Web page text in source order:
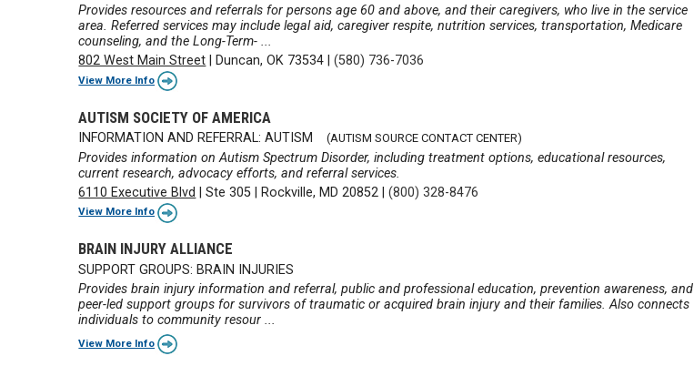
Provides resources and referrals for persons age 60 and above, and their caregivers, who live in the service
area. Referred services may include legal aid, caregiver respite, nutrition services, transportation, Medicare
counseling, and the Long-Term- ...
802 West Main Street |Duncan, OK 73534 |(580) 736-7036
View More Info
AUTISM SOCIETY OF AMERICA
INFORMATION AND REFERRAL: AUTISM (AUTISM SOURCE CONTACT CENTER)
Provides information on Autism Spectrum Disorder, including treatment options, educational resources,
current research, advocacy efforts, and referral services.
6110 Executive Blvd
|Ste 305 Rockville, MD 20852 |(800) 328-8476
View More Info
BRAIN INJURY ALLIANCE
SUPPORT GROUPS: BRAIN INJURIES
Provides brain injury information and referral, public and professional education, prevention awareness, and
peer-led support groups for survivors of traumatic or acquired brain injury and their families. Also connects
individuals to community resour ...
View More Info